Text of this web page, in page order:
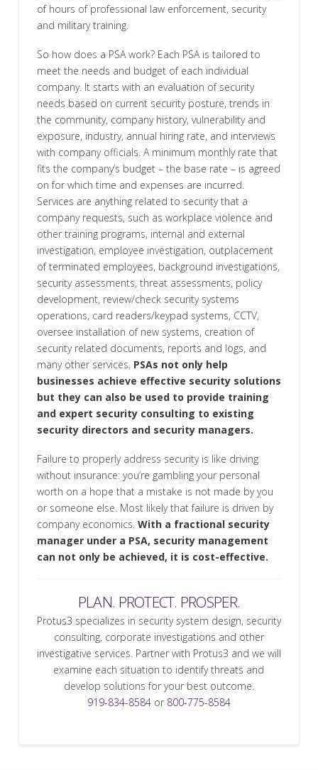
of hours of professional law enforcement, security
and military training.
So how does a PSA work? Each PSA is tailored to
meet the needs and budget of each individual
company. It starts with an evaluation of security
needs based on current security posture, trends in
the community, company history, vulnerability and
exposure, industry, annual hiring rate, and interviews
with company officials. A minimum monthly rate that
fits the company’s budget – the base rate – is agreed
on for which time and expenses are incurred.
Services are anything related to security that a
company requests, such as workplace violence and
other training programs, internal and external
investigation, employee investigation, outplacement
of terminated employees, background investigations,
security assessments, threat assessments, policy
development, review/check security systems
operations, card readers/keypad systems, CCTV,
oversee installation of new systems, creation of
security related documents, reports and logs, and
many other services. PSAs not only help
businesses achieve effective security solutions
but they can also be used to provide training
and expert security consulting to existing
security directors and security managers.
Failure to properly address security is like driving
without insurance: you’re gambling your personal
worth on a hope that a mistake is not made by you
or someone else. Most likely that failure is driven by
company economics. With a fractional security
manager under a PSA, security management
can not only be achieved, it is cost-effective.
PLAN. PROTECT. PROSPER.
Protus3 specializes in security system design, security
consulting, corporate investigations and other
investigative services. Partner with Protus3 and we will
examine each situation to identify threats and
develop solutions for your best outcome.
919-834-8584or 800-775-8584